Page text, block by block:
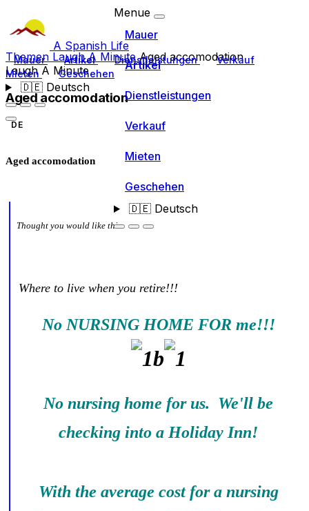
A Spanish Life
Mauer Artikel Dienstleistungen
Verkauf
Mieten
Geschehen
🇩🇪Deutsch
Menue
Mauer
Artikel
Dienstleistungen
Verkauf
Mieten
Geschehen
🇩🇪Deutsch
Themen Laugh A MinuteAged accomodation
Laugh A Minute
Aged accomodation
DE
Aged accomodation
Thought you would like this
Where to live when you retire!!!
No NURSING HOME FOR me!!!
No nursing home for us. We'll be
checking into a Holiday Inn!
With the average cost for a nursing